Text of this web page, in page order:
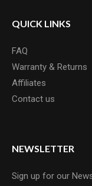
QUICK LINKS
FAQ
Warranty & Returns
Affiliates
Contact us
NEWSLETTER
Sign up for our